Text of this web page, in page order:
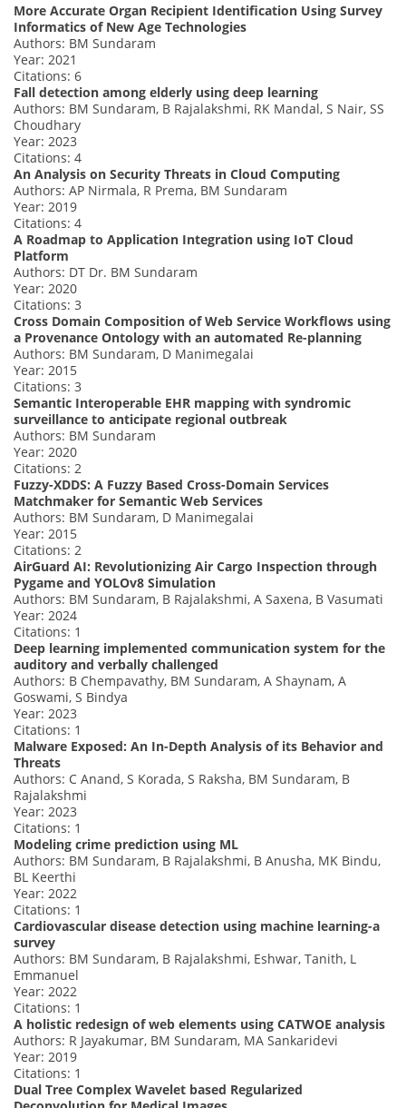
More Accurate Organ Recipient Identification Using Survey
Informatics of New Age Technologies
Authors: BM Sundaram
Year: 2021
Citations: 6
Fall detection among elderly using deep learning
Authors: BM Sundaram, B Rajalakshmi, RK Mandal, S Nair, SS
Choudhary
Year: 2023
Citations: 4
An Analysis on Security Threats in Cloud Computing
Authors: AP Nirmala, R Prema, BM Sundaram
Year: 2019
Citations: 4
A Roadmap to Application Integration using IoT Cloud
Platform
Authors: DT Dr. BM Sundaram
Year: 2020
Citations: 3
Cross Domain Composition of Web Service Workflows using
a Provenance Ontology with an automated Re-planning
Authors: BM Sundaram, D Manimegalai
Year: 2015
Citations: 3
Semantic Interoperable EHR mapping with syndromic
surveillance to anticipate regional outbreak
Authors: BM Sundaram
Year: 2020
Citations: 2
Fuzzy-XDDS: A Fuzzy Based Cross-Domain Services
Matchmaker for Semantic Web Services
Authors: BM Sundaram, D Manimegalai
Year: 2015
Citations: 2
AirGuard AI: Revolutionizing Air Cargo Inspection through
Pygame and YOLOv8 Simulation
Authors: BM Sundaram, B Rajalakshmi, A Saxena, B Vasumati
Year: 2024
Citations: 1
Deep learning implemented communication system for the
auditory and verbally challenged
Authors: B Chempavathy, BM Sundaram, A Shaynam, A
Goswami, S Bindya
Year: 2023
Citations: 1
Malware Exposed: An In-Depth Analysis of its Behavior and
Threats
Authors: C Anand, S Korada, S Raksha, BM Sundaram, B
Rajalakshmi
Year: 2023
Citations: 1
Modeling crime prediction using ML
Authors: BM Sundaram, B Rajalakshmi, B Anusha, MK Bindu,
BL Keerthi
Year: 2022
Citations: 1
Cardiovascular disease detection using machine learning-a
survey
Authors: BM Sundaram, B Rajalakshmi, Eshwar, Tanith, L
Emmanuel
Year: 2022
Citations: 1
A holistic redesign of web elements using CATWOE analysis
Authors: R Jayakumar, BM Sundaram, MA Sankaridevi
Year: 2019
Citations: 1
Dual Tree Complex Wavelet based Regularized